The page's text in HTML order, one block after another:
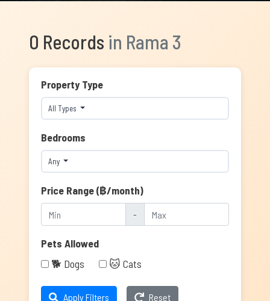
0 Records in Rama 3
Property Type
All Types
Bedrooms
Any
Price Range (฿/month)
-
Pets Allowed
🐕 Dogs
🐱 Cats
Apply Filters Reset